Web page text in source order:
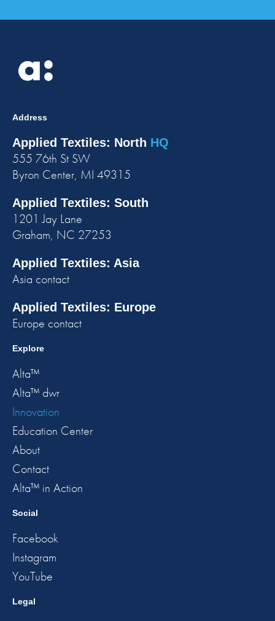
Address
Applied Textiles: North HQ
555 76th St SW
Byron Center, MI 49315
Applied Textiles: South
1201 Jay Lane
Graham, NC 27253
Applied Textiles: Asia
Asia contact
Applied Textiles: Europe
Europe contact
Explore
Alta™
Alta™ dwr
Innovation
Education Center
About
Contact
Alta™ in Action
Social
Facebook
Instagram
YouTube
Legal